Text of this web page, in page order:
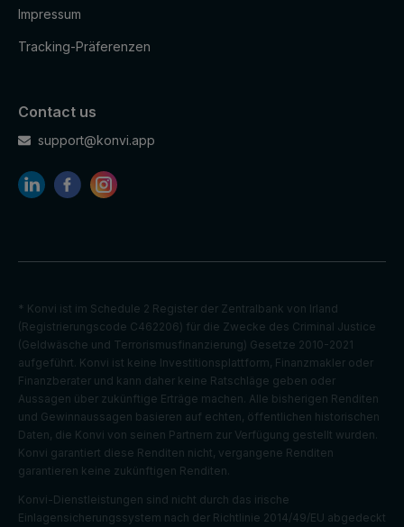
Impressum
Tracking-Präferenzen
Contact us
support@konvi.app
* Konvi ist im Schedule 2 Register der Zentralbank von Irland
(Registrierungscode C462206) für die Zwecke des Criminal Justice
(Geldwäsche und Terrorismusfinanzierung) Gesetze 2010-2021
aufgeführt. Konvi ist keine Investitionsplattform, Finanzmakler oder
Finanzberater und kann daher keine Ratschläge geben oder
Aussagen über zukünftige Erträge machen. Alle bisherigen Renditen
und Gewinnaussagen basieren auf echten, öffentlichen historischen
Daten, die Konvi von seinen Partnern zur Verfügung gestellt wurden.
Konvi garantiert diese Renditen nicht, vergangene Renditen
garantieren keine zukünftigen Renditen.
Konvi-Dienstleistungen sind nicht durch das irische
Einlagensicherungssystem nach der Richtlinie 2014/49/EU abgedeckt